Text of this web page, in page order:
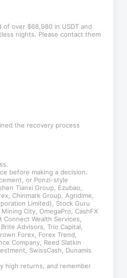
over $68,980 in USDT and
nights. Please contact them
the recovery process
before making a decision.
or Ponzi-style
Tianxi Group, Ezubao,
Chinmark Group, Agridime,
Limited), Stock Guru
City, OmegaPro, CashFX
Wealth Services,
Advisors, Trio Capital,
Forex, Forex Trend,
Company, Reed Slatkin
SwissCash, Dunamis
high returns, and remember